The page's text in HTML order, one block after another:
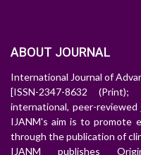
ABOUT JOURNAL
International Journal of
[ISSN-2347-8632
international, peer-
IJANM's aim is to promote
through the publication of
IJANM publishes